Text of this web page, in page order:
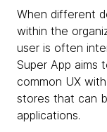
When different
within the
user is often
Super App aims
common UX
stores that can
applications.